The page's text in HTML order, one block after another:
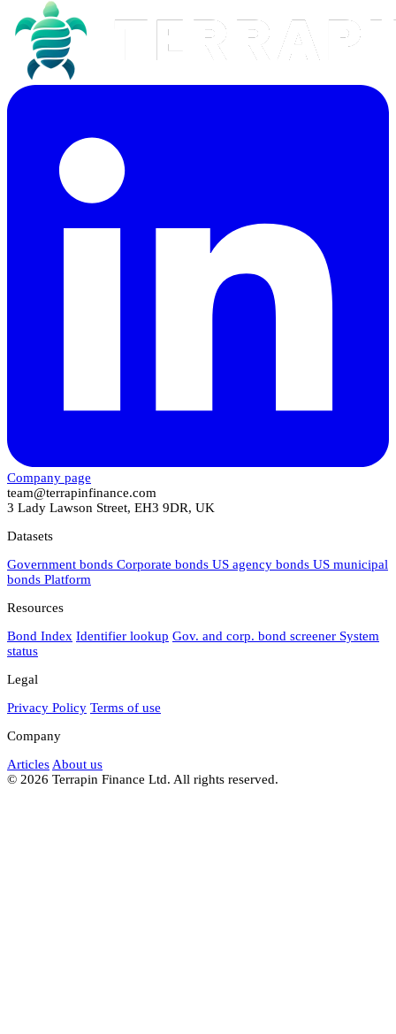
Company page
team@terrapinfinance.com
3 Lady Lawson Street, EH3 9DR, UK
Datasets
Government bonds Corporate bonds US agency bonds US municipal
bonds Platform
Resources
Bond Index Identifier lookup Gov. and corp. bond screener System
status
Legal
Privacy Policy Terms of use
Company
Articles About us
© 2026 Terrapin Finance Ltd. All rights reserved.